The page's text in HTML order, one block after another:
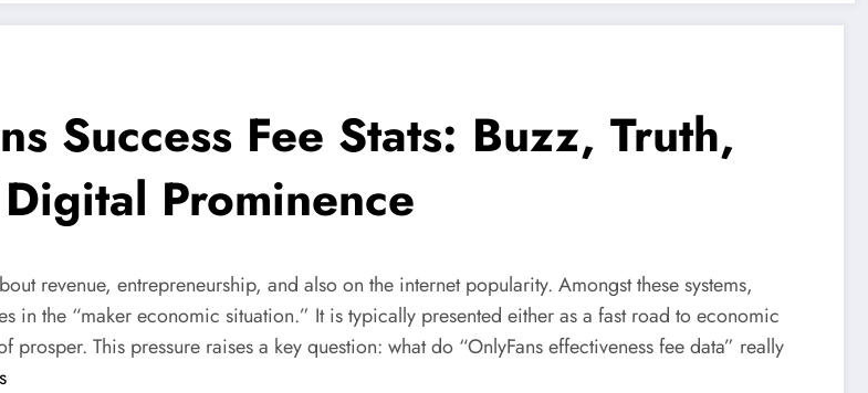
Success Fee Stats: Buzz, Truth,
Prominence
revenue, entrepreneurship, and also on the internet popularity. Amongst these systems,
in the “maker economic situation.” It is typically presented either as a fast road to economic
This pressure raises a key question: what do “OnlyFans effectiveness fee data” really